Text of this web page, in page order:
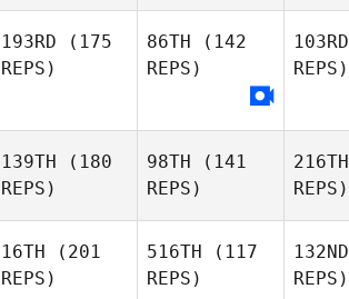
193RD (175
REPS)
86TH (142
REPS)
103RD
REPS)
139TH (180
REPS)
98TH (141
REPS)
216TH
REPS)
16TH (201
REPS)
516TH (117
REPS)
132ND
REPS)